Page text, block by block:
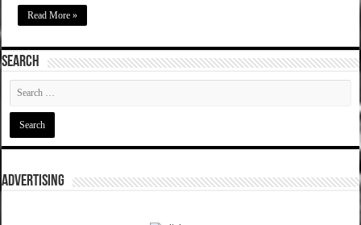
Read More »
SEARCH
ADVERTISING